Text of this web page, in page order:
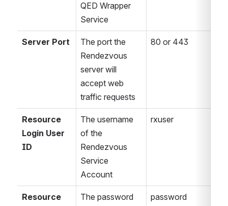
QED Wrapper
Service
Server Port
The port the
Rendezvous
server will
accept web
traffic requests
80 or 443
Resource
Login User
ID
The username
of the
Rendezvous
Service
Account
rxuser
Resource
The password
password